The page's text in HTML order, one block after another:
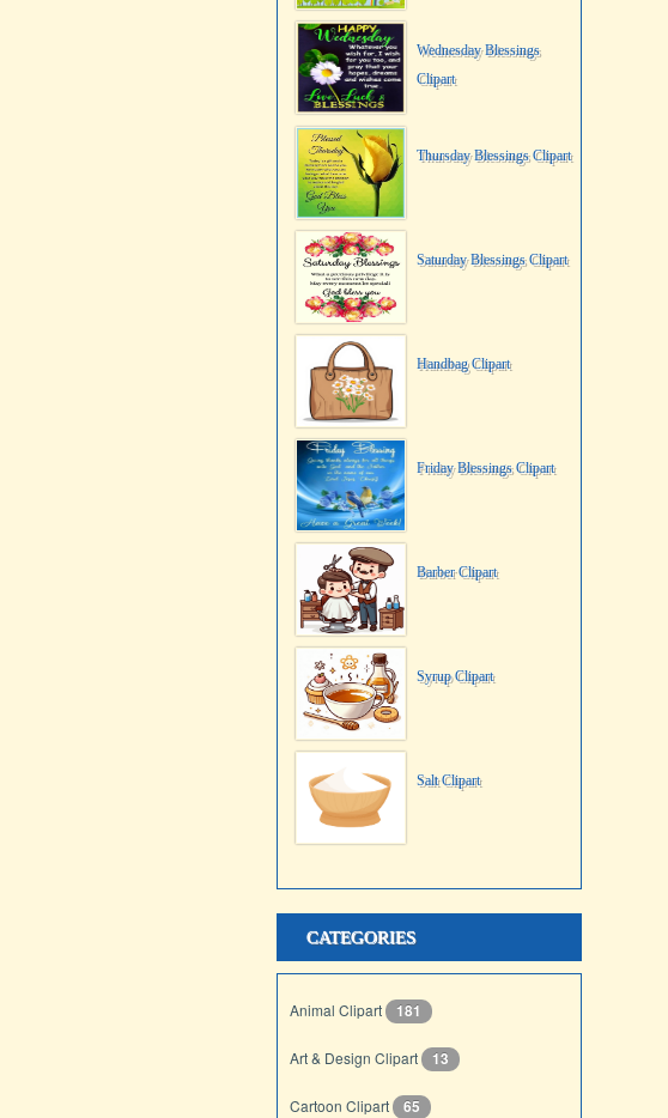
Wednesday Blessings
Clipart
Thursday Blessings Clipart
Saturday Blessings Clipart
Handbag Clipart
Friday Blessings Clipart
Barber Clipart
Syrup Clipart
Salt Clipart
CATEGORIES
Animal Clipart 181
Art & Design Clipart 13
Cartoon Clipart 65